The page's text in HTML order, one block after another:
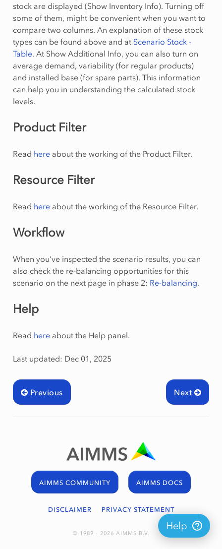
stock are displayed (Show Inventory Info). Turning off
some of them, might be convenient when you want to
compare two columns. An explanation of these stock
types can be found above and at Scenario Stock -
Table. At Show Additional Info, you can also turn on
average demand, variability (for regular products)
and installed base (for spare parts). This information
can help you in understanding the calculated stock
levels.
Product Filter
Read hereabout the working of the Product Filter.
Resource Filter
Read hereabout the working of the Resource Filter.
Workflow
When you’ve inspected the scenario results, you can
also check the re-balancing opportunities for this
scenario on the next page in phase 2: Re-balancing.
Help
Read hereabout the Help panel.
Last updated: Dec 01, 2025
Next
Previous
AIMMS COMMUNITY AIMMS DOCS
DISCLAIMER PRIVACY STATEMENT
© 1989 - 2026 AIMMS B.V.
Help